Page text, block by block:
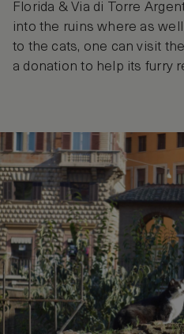
Florida & Via di Torre
into the ruins where as
to the cats, one can visit
a donation to help its furry